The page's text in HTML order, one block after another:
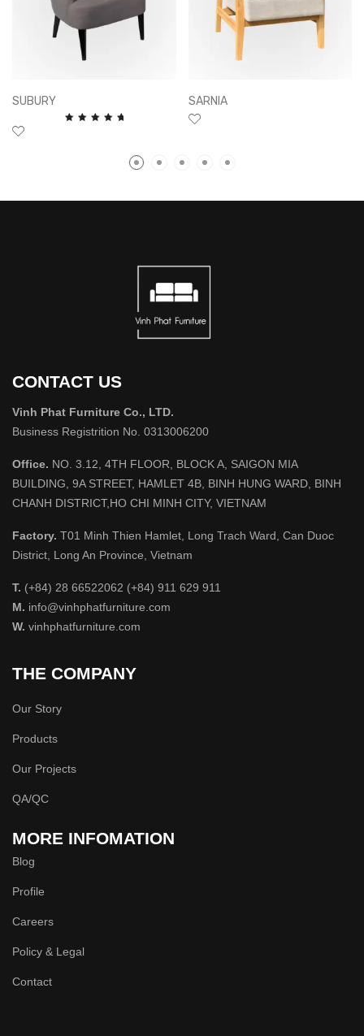
SUBURY SARNIA
CONTACT US
Vinh Phat Furniture Co., LTD.
Business Registrition No. 0313006200
Office. NO. 3.12, 4TH FLOOR, BLOCK A, SAIGON MIA
BUILDING, 9A STREET, HAMLET 4B, BINH HUNG WARD, BINH
CHANH DISTRICT,HO CHI MINH CITY, VIETNAM
Factory. T01 Minh Thien Hamlet, Long Trach Ward, Can Duoc
District, Long An Province, Vietnam
T. (+84) 28 66522062 (+84) 911 629 911
M. info@vinhphatfurniture.com
W. vinhphatfurniture.com
THE COMPANY
Our Story
Products
Our Projects
QA/QC
MORE INFOMATION
Blog
Profile
Careers
Policy & Legal
Contact